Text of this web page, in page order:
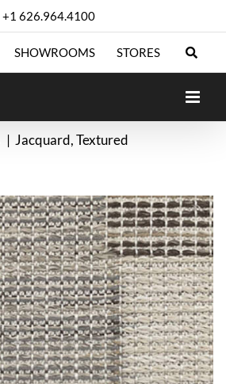
+1 626.964.4100
SHOWROOMS STORES
Jacquard Textured